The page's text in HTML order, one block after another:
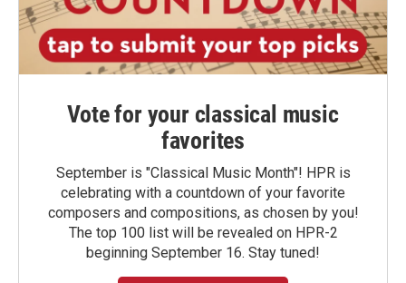
Vote for your classical music
favorites
September is "Classical Music Month"! HPR is
celebrating with a countdown of your favorite
composers and compositions, as chosen by you!
The top 100 list will be revealed on HPR-2
beginning September 16. Stay tuned!